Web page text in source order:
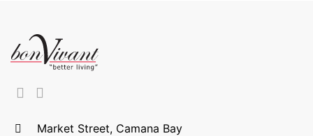
Market Street, Camana Bay